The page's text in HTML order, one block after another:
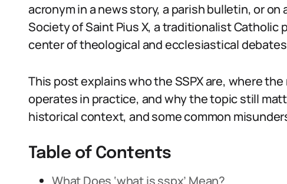
acronym in a news story, a parish bulletin, or
Society of Saint Pius X, a traditionalist
center of theological and ecclesiastical
This post explains who the SSPX are, where
operates in practice, and why the topic still
historical context, and some common
Table of Contents
What Does ‘what is sspx’ Mean?